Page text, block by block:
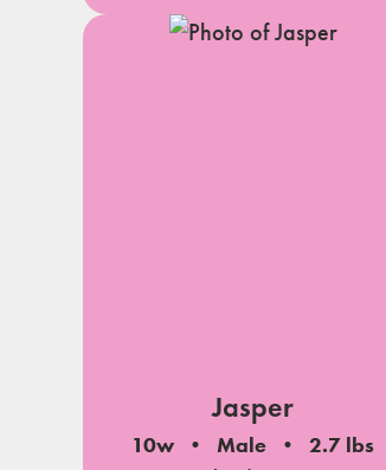
Jasper
10w Male
2.7 lbs